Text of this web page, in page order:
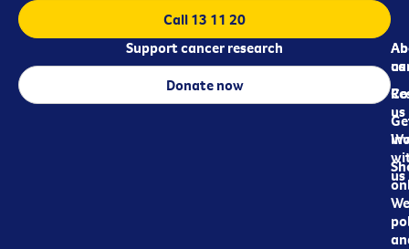
us
us
us
Call 13 11 20
Support cancer research
Donate now